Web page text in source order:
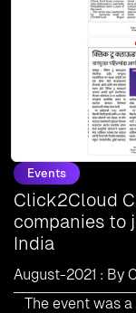
Events
Click2Cloud
companies to
India
August-2021 : By
The event was